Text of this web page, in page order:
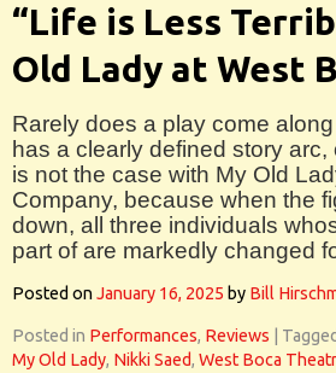
“Life is Less
Old Lady at West
Rarely does a play come
has a clearly defined story
is not the case with My Old
Company, because when the
down, all three individuals
part of are markedly changed
Posted onJanuary 16, 2025 by Bill
Posted in Performances, Reviews Tagged
My Old Lady, Nikki Saed, West Boca